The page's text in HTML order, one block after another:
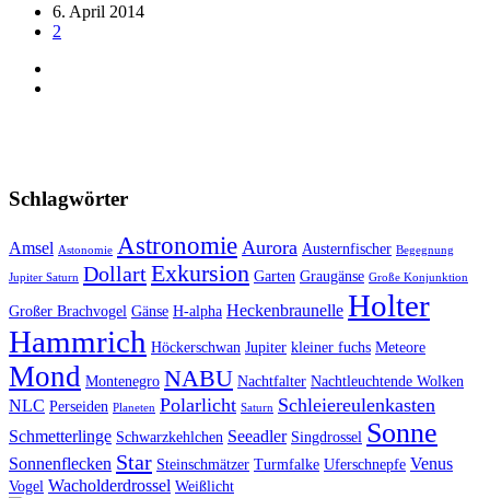
6. April 2014
2
Schlagwörter
Amsel Astonomie Astronomie Aurora Austernfischer Begegnung
Jupiter Saturn DollartExkursion Garten Graugänse Große Konjunktion
Großer Brachvogel Gänse H-alpha Heckenbraunelle Holter
Hammrich Höckerschwan Jupiter kleiner fuchs Meteore
Mond Montenegro NABU Nachtfalter Nachtleuchtende Wolken
NLC Perseiden Planeten Polarlicht Saturn Schleiereulenkasten
Schmetterlinge Schwarzkehlchen Seeadler Singdrossel Sonne
Sonnenflecken Star Steinschmätzer Turmfalke Uferschnepfe Venus
Vogel Wacholderdrossel Weißlicht